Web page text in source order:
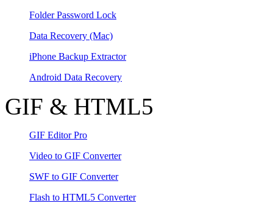
Folder Password Lock
Data Recovery (Mac)
iPhone Backup Extractor
Android Data Recovery
GIF & HTML5
GIF Editor Pro
Video to GIF Converter
SWF to GIF Converter
Flash to HTML5 Converter